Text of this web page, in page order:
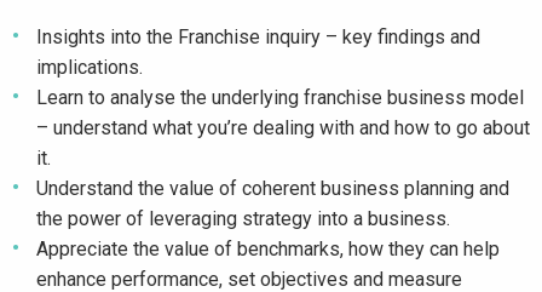
Insights into the Franchise inquiry – key findings and
implications.
Learn to analyse the underlying franchise business model
– understand what you’re dealing with and how to go about
it.
Understand the value of coherent business planning and
the power of leveraging strategy into a business.
Appreciate the value of benchmarks, how they can help
enhance performance, set objectives and measure